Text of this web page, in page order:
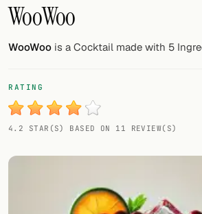
All cocktails
Smoothies
My bar
Gallery
Add your own cocktail or smoothie here.
WooWoo
WooWoo is a Cocktail made with 5
RATING
4.2 STAR(S) BASED ON 11 REVIEW(S)